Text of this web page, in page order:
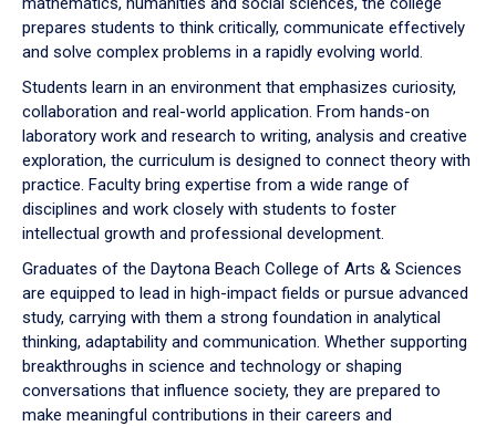
prepares students to think critically, communicate effectively
and solve complex problems in a rapidly evolving world.
Students learn in an environment that emphasizes curiosity,
collaboration and real-world application. From hands-on
laboratory work and research to writing, analysis and creative
exploration, the curriculum is designed to connect theory with
practice. Faculty bring expertise from a wide range of
disciplines and work closely with students to foster
intellectual growth and professional development.
Graduates of the Daytona Beach College of Arts & Sciences
are equipped to lead in high-impact fields or pursue advanced
study, carrying with them a strong foundation in analytical
thinking, adaptability and communication. Whether supporting
breakthroughs in science and technology or shaping
conversations that influence society, they are prepared to
make meaningful contributions in their careers and